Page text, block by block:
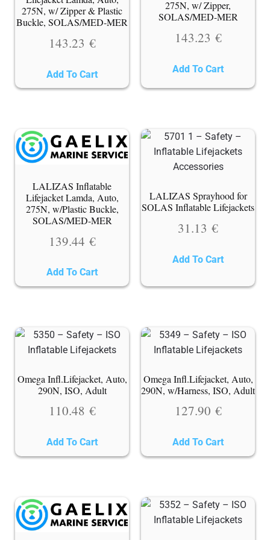
275N, w/ Zipper & Plastic
Buckle, SOLAS/MED-MER
143.23 €
Add To Cart
275N, w/ Zipper,
SOLAS/MED-MER
143.23 €
Add To Cart
LALIZAS Inflatable
Lifejacket Lamda, Auto,
275N, w/Plastic Buckle,
SOLAS/MED-MER
139.44 €
Add To Cart
LALIZAS Sprayhood for
SOLAS Inflatable Lifejackets
31.13 €
Add To Cart
Omega Infl.Lifejacket, Auto,
290N, ISO, Adult
110.48 €
Add To Cart
Omega Infl.Lifejacket, Auto,
290N, w/Harness, ISO, Adult
127.90 €
Add To Cart